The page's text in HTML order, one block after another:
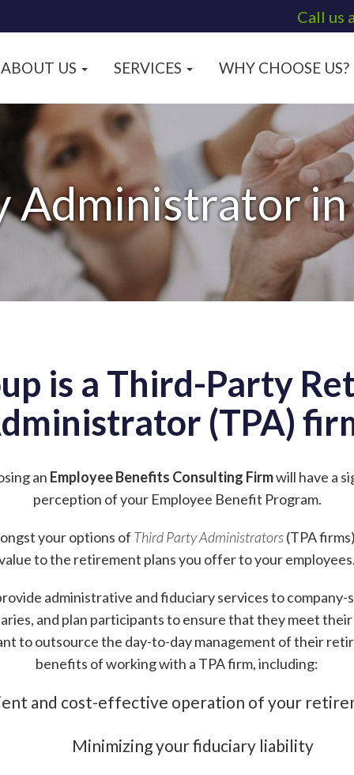
Call us
ABOUT US SERVICES WHY CHOOSE US?
Administrator
is a Third-Party
(TPA)
an Employee Benefits Consulting Firmwill have a
perception of your Employee Benefit Program.
your options of Third Party Administrators(TPA
to the retirement plans you offer to your employees.
administrative and fiduciary services to
and plan participants to ensure that they meet
to outsource the day-to-day management of their
benefits of working with a TPA firm, including:
and cost-effective operation of your
Minimizing your fiduciary liability